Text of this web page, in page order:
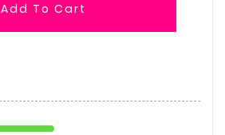
Add To Cart